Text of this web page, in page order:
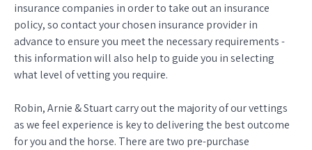
insurance companies in order to take out an insurance
policy, so contact your chosen insurance provider in
advance to ensure you meet the necessary requirements -
this information will also help to guide you in selecting
what level of vetting you require.
Robin, Arnie & Stuart carry out the majority of our vettings
as we feel experience is key to delivering the best outcome
for you and the horse. There are two pre-purchase